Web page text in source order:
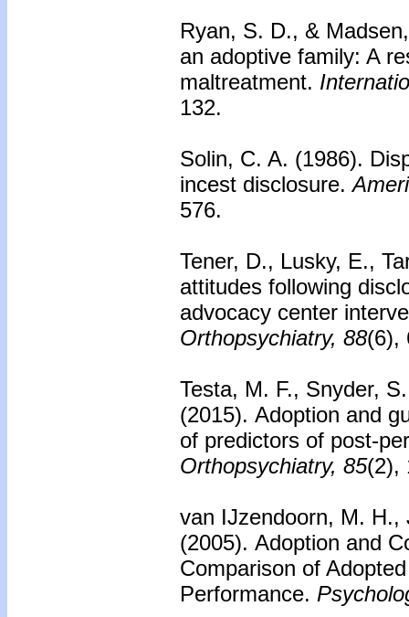
Ryan, S. D., &
an adoptive family: A
maltreatment.
132.
Solin, C. A. (1986).
incest disclosure.
576.
Tener, D., Lusky, E.,
attitudes following
advocacy center
Orthopsychiatry, 88(6),
Testa, M. F., Snyder,
(2015). Adoption and
of predictors of post-
Orthopsychiatry, 85(2),
van IJzendoorn, M. H.,
(2005). Adoption and
Comparison of
Performance.